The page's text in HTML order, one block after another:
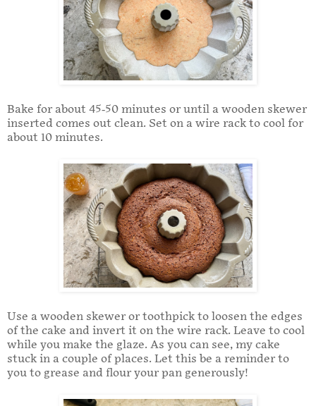
Bake for about 45-50 minutes or until a wooden skewer
inserted comes out clean. Set on a wire rack to cool for
about 10 minutes.
Use a wooden skewer or toothpick to loosen the edges
of the cake and invert it on the wire rack. Leave to cool
while you make the glaze. As you can see, my cake
stuck in a couple of places. Let this be a reminder to
you to grease and flour your pan generously!